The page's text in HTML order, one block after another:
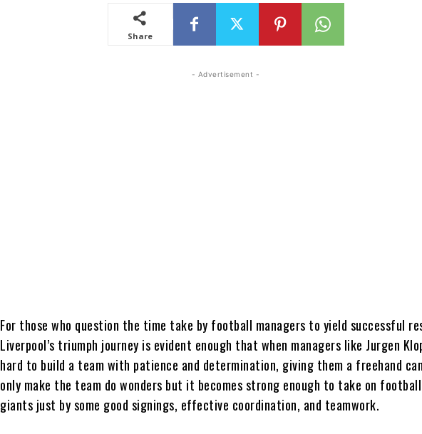
Share
- Advertisement -
For those who question the time take by football managers to yield successful
Liverpool’s triumph journey is evident enough that when managers like Jurgen
hard to build a team with patience and determination, giving them a freehand
only make the team do wonders but it becomes strong enough to take on football
giants just by some good signings, effective coordination, and teamwork.